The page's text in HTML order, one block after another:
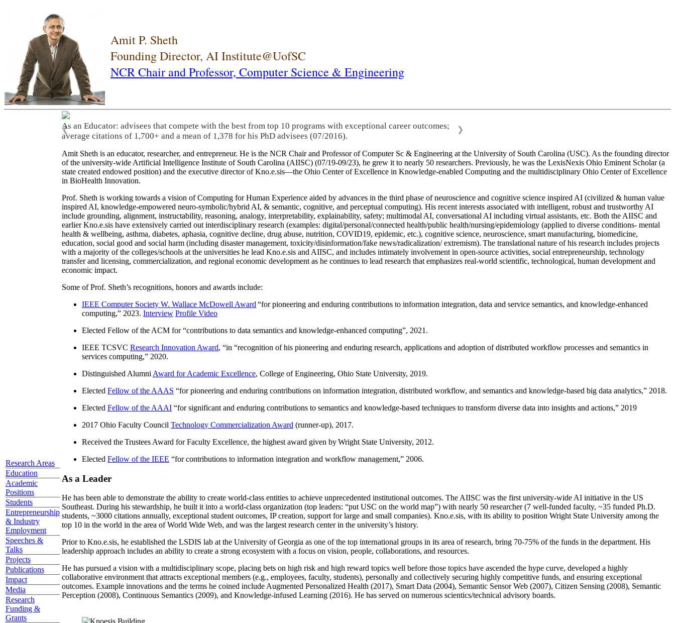
Amit P. Sheth
Founding Director, AI Institute@UofSC
NCR Chair and Professor, Computer Science & Engineering
Research Areas
Education
Academic
Positions
Students
Entrepreneurship
& Industry
Employment
Speeches &
Talks
Projects
Publications
Impact
Media
Research
Funding &
Grants
As an Educator: advisees that compete with the best from top 10 programs with exceptional career outcomes;
average citations of 1,700+ and a mean of 1,378 for his PhD advisees (07/2016).
❮ ❯
Amit Sheth is an educator, researcher, and entrepreneur. He is the NCR Chair and Professor of Computer Sc & Engineering at the University of South Carolina (USC). As the founding director
of the university-wide Artificial Intelligence Institute of South Carolina (AIISC) (07/19-09/23), he grew it to nearly 50 researchers. Previously, he was the LexisNexis Ohio Eminent Scholar (a
state created endowed position) and the executive director of Kno.e.sis—the Ohio Center of Excellence in Knowledge-enabled Computing and the multidisciplinary Ohio Center of Excellence
in BioHealth Innovation.
Prof. Sheth is working towards a vision of Computing for Human Experience aided by advances in the third phase of neuroscience and cognitive science inspired AI (civilized & human value
inspired AI, knowledge-empowered neuro-symbolic/hybrid AI, & semantic, cognitive, and perceptual computing). His recent interests associated with intelligent, robust and trustworthy AI
include grounding, alignment, instructability, reasoning, analogy, interpretability, explainability, safety; multimodal AI, conversational AI including virtual assistants, etc. Both the AIISC and
earlier Kno.e.sis have extensively carried out interdisciplinary research (examples: digital/personal/connected health/public health/nursing/epidemiology (applied to diverse conditions- mental
health & wellbeing, asthma, diabetes, aphasia, cognitive decline, drug abuse, nutrition, COVID19, epidemic, etc.), cognitive science, neuroscience, smart manufacturing, biomedicine,
education, social good and social harm (including disaster management, toxicity/disinformation/fake news/radicalization/ extremism). The translational nature of his research includes projects
with a majority of the colleges/schools at the universities he lead Kno.e.sis and AIISC, and includes intimately involvement in open-source activities, social entrepreneurship, technology
transfer and licensing, commercialization, and regional economic development as he continues to lead research that emphasizes real-world scientific, technological, human development and
economic impact.
Some of Prof. Sheth’s recognitions, honors and awards include:
IEEE Computer Society W. Wallace McDowell Award “for pioneering and enduring contributions to information integration, data and service semantics, and knowledge-enhanced
computing,” 2023. Interview Profile Video
Elected Fellow of the ACM for “contributions to data semantics and knowledge-enhanced computing”, 2021.
IEEE TCSVC Research Innovation Award, “in “recognition of his pioneering and enduring research, applications and adoption of distributed workflow processes and semantics in
services computing,” 2020.
Distinguished Alumni Award for Academic Excellence, College of Engineering, Ohio State University, 2019.
Elected Fellow of the AAAS “for pioneering and enduring contributions on information integration, distributed workflow, and semantics and knowledge-based big data analytics,” 2018.
Elected Fellow of the AAAI “for significant and enduring contributions to semantics and knowledge-based techniques to transform diverse data into insights and actions,” 2019
2017 Ohio Faculty Council Technology Commercialization Award (runner-up), 2017.
Received the Trustees Award for Faculty Excellence, the highest award given by Wright State University, 2012.
Elected Fellow of the IEEE “for contributions to information integration and workflow management,” 2006.
As a Leader
He has been able to demonstrate the ability to create world-class entities to achieve unprecedented institutional outcomes. The AIISC was the first university-wide AI initiative in the US
Southeast. During his stewardship, he built it into a world-class organization (top leaders: “put USC on the world map”) with nearly 50 researcher (7 well-funded faculty, ~35 funded Ph.D.
students, ~3000 citations annually, exceptional student outcomes, IP creation, support for large and small companies). Kno.e.sis, with its ability to position Wright State University among the
top 10 in the world in the area of World Wide Web, and was the largest research center in the university’s history.
Prior to Kno.e.sis, he established the LSDIS lab at the University of Georgia as one of the top international groups in its area of research, bring 70-75% of the funds in the department. His
leadership approach includes an ability to create a strong ecosystem with a focus on vision, people, collaborations, and resources.
He has pursued a vision with a multidisciplinary scope, placing bets on high risk and high reward topics well before those topics have ascended the hype curve, developed a highly
collaborative environment that attracts exceptional members (e.g., employees, faculty, students), personally and collectively securing highly competitive funds, and ensuring exceptional
outcomes. Example innovations and the terms he coined include Augmented Personalized Health (2017), Smart Data (2004), Semantic Sensor Web (2007), Citizen Sensing (2008), Semantic
Perception (2008), Continuous Semantics (2009), and Knowledge-infused Learning (2016). He has served on numerous scientics/technical advisory boards.